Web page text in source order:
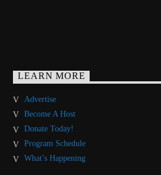
LEARN MORE
Advertise
Become A Host
Donate Today!
Program Schedule
What’s Happening